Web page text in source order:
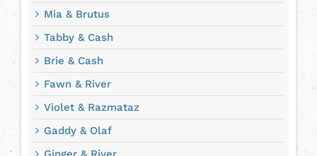
Mia & Brutus
Tabby & Cash
Brie & Cash
Fawn & River
Violet & Razmataz
Gaddy & Olaf